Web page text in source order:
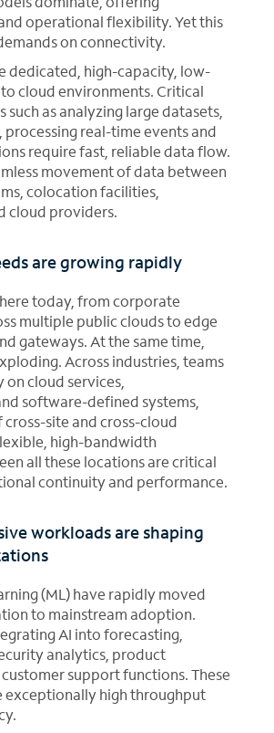
operational flexibility. Yet this
on connectivity.
dedicated, high-capacity, low-
cloud environments. Critical
such as analyzing large datasets,
processing real-time events and
require fast, reliable data flow.
movement of data between
colocation facilities,
cloud providers.
are growing rapidly
today, from corporate
multiple public clouds to edge
gateways. At the same time,
Across industries, teams
cloud services,
software-defined systems,
cross-site and cross-cloud
high-bandwidth
all these locations are critical
continuity and performance.
workloads are shaping
(ML) have rapidly moved
to mainstream adoption.
AI into forecasting,
analytics, product
support functions. These
exceptionally high throughput